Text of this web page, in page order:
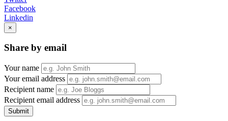
Facebook
Linkedin
×
Share by email
Your name
Your email address
Recipient name
Recipient email address
Submit